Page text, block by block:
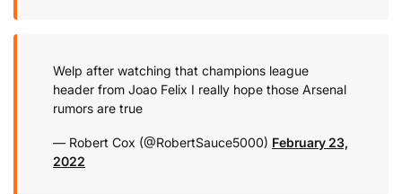
Welp after watching that champions league
header from Joao Felix I really hope those Arsenal
rumors are true
— Robert Cox (@RobertSauce5000) February 23,
2022